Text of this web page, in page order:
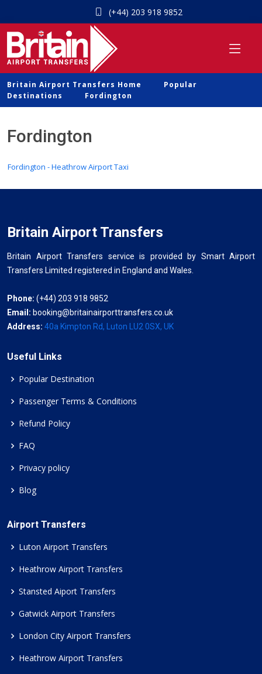
(+44) 203 918 9852
Britain Airport Transfers Home
Popular
Destinations
Fordington
Fordington
Fordington - Heathrow Airport Taxi
Britain Airport Transfers
Britain Airport Transfers service is provided by Smart Airport
Transfers Limited registered in England and Wales.
Phone: (+44) 203 918 9852
Email: booking@britainairporttransfers.co.uk
Address: 40a Kimpton Rd, Luton LU2 0SX, UK
Useful Links
Popular Destination
Passenger Terms & Conditions
Refund Policy
FAQ
Privacy policy
Blog
Airport Transfers
Luton Airport Transfers
Heathrow Airport Transfers
Stansted Aiport Transfers
Gatwick Airport Transfers
London City Airport Transfers
Heathrow Airport Transfers